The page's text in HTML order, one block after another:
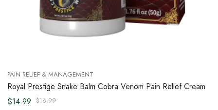
PAIN RELIEF & MANAGEMENT
Royal Prestige Snake Balm Cobra Venom Pain Relief Cream
$16.99
$14.99